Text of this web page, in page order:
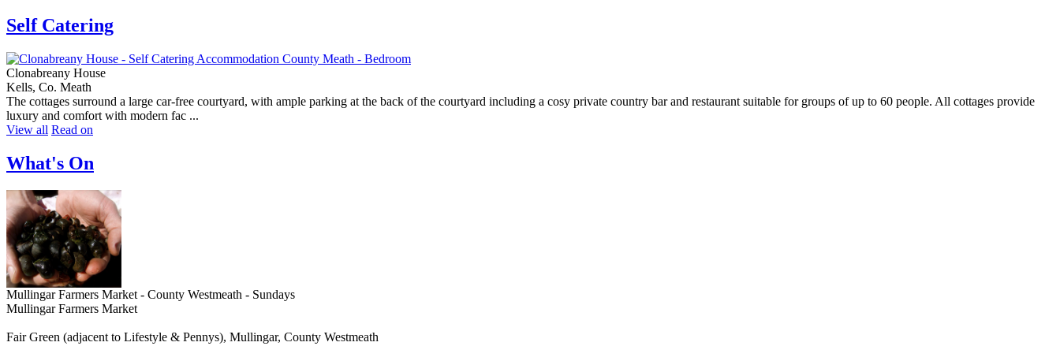
Self Catering
Clonabreany House
Kells, Co. Meath
The cottages surround a large car-free courtyard, with ample parking at the back of the courtyard including a cosy private country bar and restaurant suitable for groups of up to 60 people. All cottages provide
luxury and comfort with modern fac ...
View all Read on
What's On
Mullingar Farmers Market - County Westmeath - Sundays
Mullingar Farmers Market
Fair Green (adjacent to Lifestyle & Pennys), Mullingar, County Westmeath